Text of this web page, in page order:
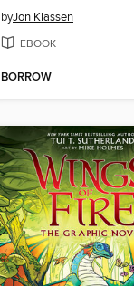
byJon Klassen
EBOOK
BORROW